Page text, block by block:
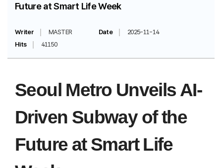
Future at Smart Life Week
Writer MASTER Date
2025-11-14
Hits
41150
Seoul Metro Unveils AI-
Driven Subway of the
Future at Smart Life